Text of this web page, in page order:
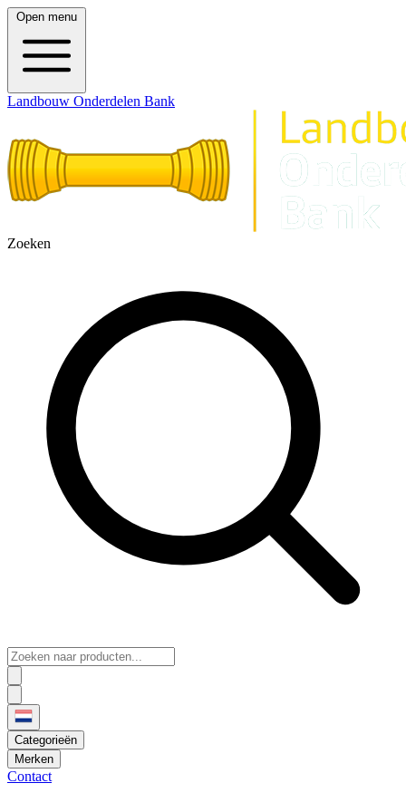
Open menu
Landbouw Onderdelen Bank
Zoeken
Categorieën
Merken
Contact